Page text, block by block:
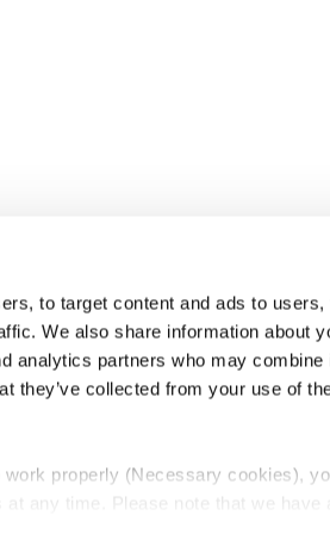
to target content and ads to users,
We also share information about
analytics partners who may combine
they’ve collected from your use of
properly (Necessary cookies),
any time. Please note that we have